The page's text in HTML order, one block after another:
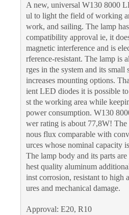
A new, universal W130 8000
ul to light the field of working
work, and sailing. The lamp
compatibility approval ie, it
magnetic interference and is
rference-resistant. The lamp is
rges in the system and its small
increases mounting options.
ient LED diodes it is possible
st the working area while
power consumption. W130
wer rating is about 77,8W! The
nous flux comparable with
urces whose nominal capacity
The lamp body and its parts
hest quality aluminum
inst corrosion, resistant to high
ures and mechanical damage.
Approval: E20, R10